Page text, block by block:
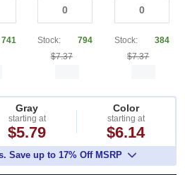
741
Stock:
794
$7.37
Stock:
384
$7.37
Gray
starting at
$5.79
Color
starting at
$6.14
Save up to 17% Off MSRP